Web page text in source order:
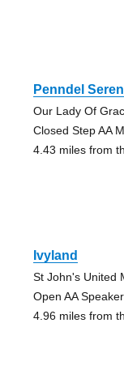
Penndel
Our Lady Of
Closed Step AA
4.43 miles from
Ivyland
St John's United
Open AA
4.96 miles from